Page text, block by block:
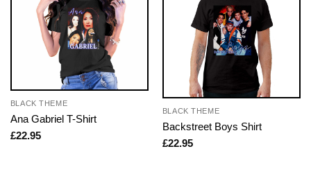
BLACK THEME
Ana Gabriel T-Shirt
£22.95
BLACK THEME
Backstreet Boys Shirt
£22.95